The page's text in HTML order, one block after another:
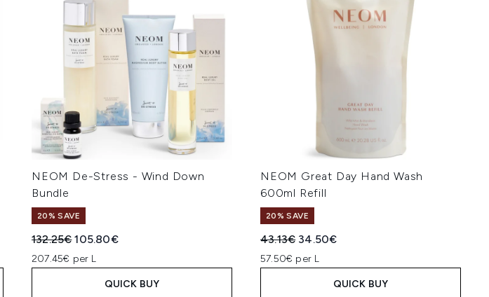
NEOM De-Stress - Wind Down
Bundle
20% SAVE
Recommended Retail Price:
132.25€Current price:
105.80€
207.45€ per L
QUICK BUY
NEOM Great Day Hand Wash
600ml Refill
20% SAVE
Recommended Retail Price:
43.13€ Current price:
34.50€
57.50€ per L
QUICK BUY